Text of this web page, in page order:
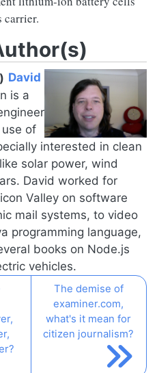
carrier.
David
is a
of
interested in clean
solar power, wind
David worked for
Valley on software
mail systems, to video
programming language,
books on Node.js
vehicles.
The demise of
examiner.com,
what's it mean for
citizen journalism?